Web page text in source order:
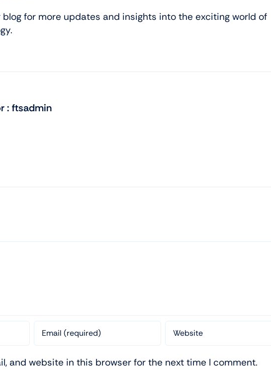
for more updates and insights into the exciting world of
: ftsadmin
and website in this browser for the next time I comment.